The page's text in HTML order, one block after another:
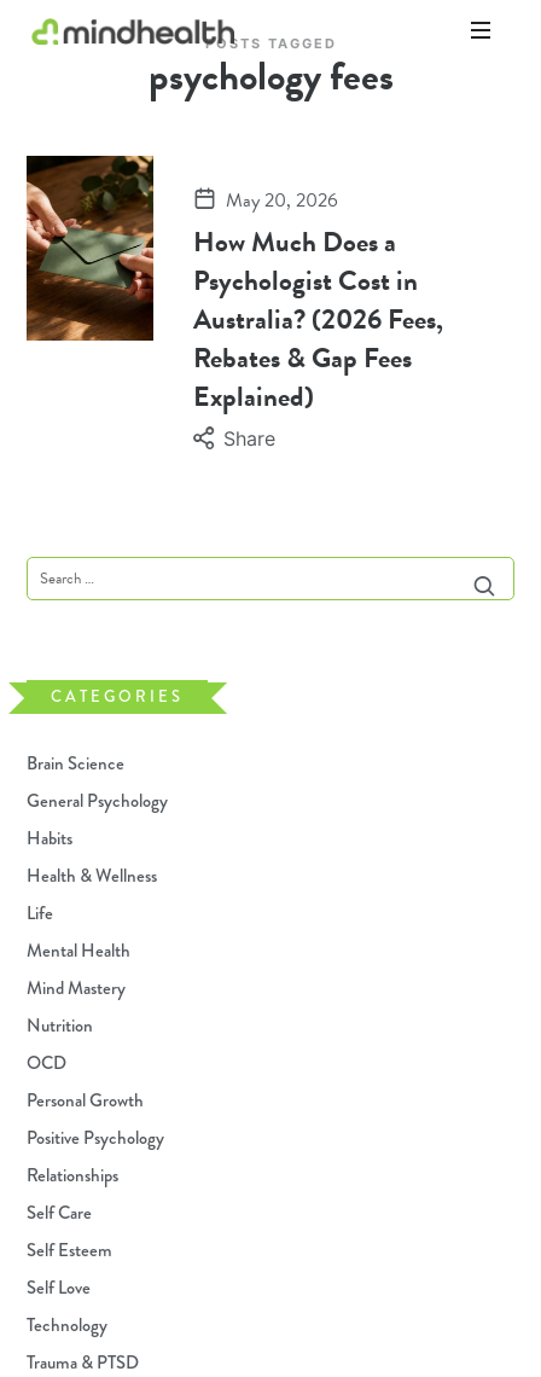
Experts
POSTS TAGGED
psychology fees
May 20, 2026
How Much Does a
Psychologist Cost in
Australia? (2026 Fees,
Rebates & Gap Fees
Explained)
Share
CATEGORIES
Brain Science
General Psychology
Habits
Health & Wellness
Life
Mental Health
Mind Mastery
Nutrition
OCD
Personal Growth
Positive Psychology
Relationships
Self Care
Self Esteem
Self Love
Technology
Trauma & PTSD